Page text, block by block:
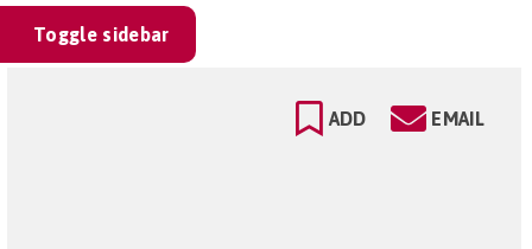
Toggle sidebar
ADD EMAIL